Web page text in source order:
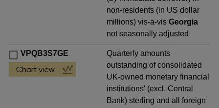
non-residents (in US dollar
millions) vis-a-visGeorgia
not seasonally adjusted
VPQB3S7GE
Quarterly amounts
outstanding of consolidated
UK-owned monetary financial
institutions' (excl. Central
Bank) sterling and all foreign